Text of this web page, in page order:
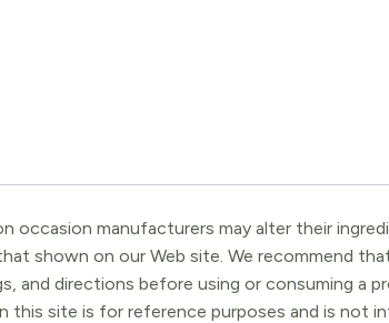
manufacturers may alter their
shown on our Web site. We recommend
and directions before using or consuming a
site is for reference purposes and is not